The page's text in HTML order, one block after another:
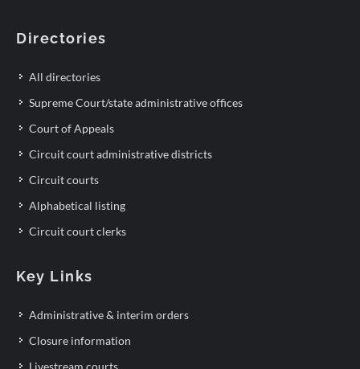
Directories
All directories
Supreme Court/state administrative offices
Court of Appeals
Circuit court administrative districts
Circuit courts
Alphabetical listing
Circuit court clerks
Key Links
Administrative & interim orders
Closure information
Livestream courts